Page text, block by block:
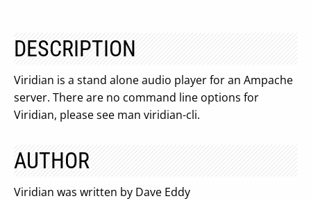
DESCRIPTION
Viridian is a stand alone audio player for an Ampache
server. There are no command line options for
Viridian, please see man viridian-cli.
AUTHOR
Viridian was written by Dave Eddy